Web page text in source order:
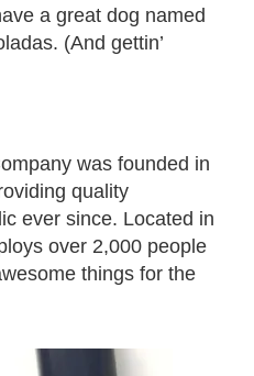
a great dog named
(And gettin’
was founded in
quality
ever since. Located in
over 2,000 people
things for the